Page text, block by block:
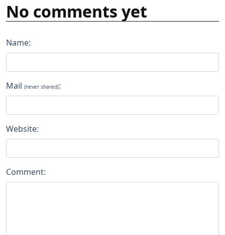
No comments yet
Name:
Mail (never shared):
Website:
Comment: